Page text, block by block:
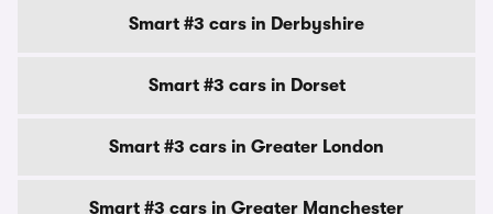
Smart #3 cars in Derbyshire
Smart #3 cars in Dorset
Smart #3 cars in Greater London
Smart #3 cars in Greater Manchester